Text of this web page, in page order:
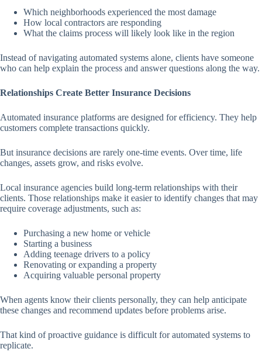
Which neighborhoods experienced the most damage
How local contractors are responding
What the claims process will likely look like in the region
Instead of navigating automated systems alone, clients have someone
who can help explain the process and answer questions along the way.
Relationships Create Better Insurance Decisions
Automated insurance platforms are designed for efficiency. They help
customers complete transactions quickly.
But insurance decisions are rarely one-time events. Over time, life
changes, assets grow, and risks evolve.
Local insurance agencies build long-term relationships with their
clients. Those relationships make it easier to identify changes that may
require coverage adjustments, such as:
Purchasing a new home or vehicle
Starting a business
Adding teenage drivers to a policy
Renovating or expanding a property
Acquiring valuable personal property
When agents know their clients personally, they can help anticipate
these changes and recommend updates before problems arise.
That kind of proactive guidance is difficult for automated systems to
replicate.